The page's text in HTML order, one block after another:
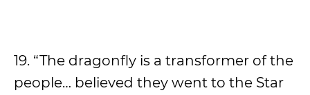
19. “The dragonfly is a transformer of the
people… believed they went to the Star